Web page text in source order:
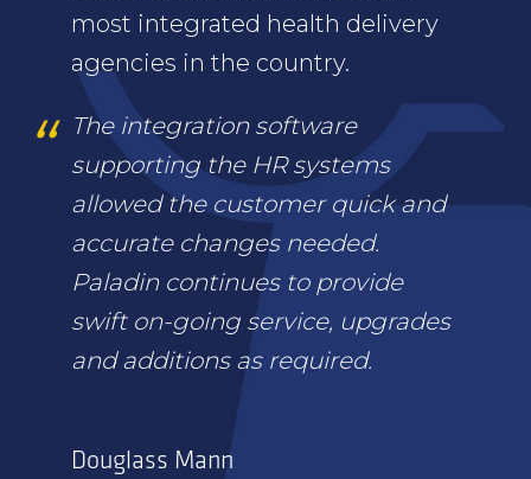
most integrated health delivery
agencies in the country.
The integration software
supporting the HR systems
allowed the customer quick and
accurate changes needed.
Paladin continues to provide
swift on-going service, upgrades
and additions as required.
Douglass Mann